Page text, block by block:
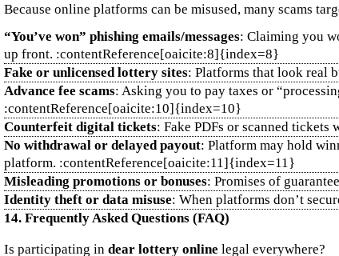
Because online platforms can be misused, many scams
“You’ve won” phishing emails/messages: Claiming you
up front. :contentReference[oaicite:8]{index=8}
Fake or unlicensed lottery sites: Platforms that look real
Advance fee scams: Asking you to pay taxes or
:contentReference[oaicite:10]{index=10}
Counterfeit digital tickets: Fake PDFs or scanned
No withdrawal or delayed payout: Platform may hold
platform. :contentReference[oaicite:11]{index=11}
Misleading promotions or bonuses: Promises of
Identity theft or data misuse: When platforms don’t
14. Frequently Asked Questions (FAQ)
Is participating in dear lottery online legal everywhere?